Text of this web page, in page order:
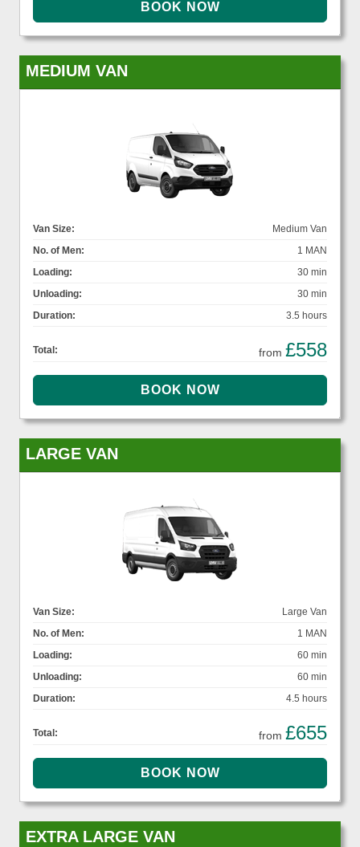
MEDIUM VAN
Van Size:
Medium Van
No. of Men:
1 MAN
Loading:
30 min
Unloading:
30 min
Duration:
3.5 hours
Total: from £558
LARGE VAN
Van Size:
Large Van
No. of Men:
1 MAN
Loading:
60 min
Unloading:
60 min
Duration:
4.5 hours
Total: from £655
EXTRA LARGE VAN